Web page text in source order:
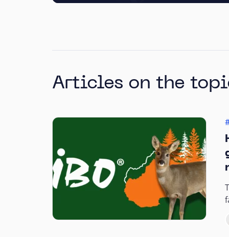
Articles on the